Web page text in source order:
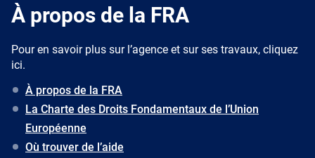
À propos de la FRA
Pour en savoir plus sur l’agence et sur ses travaux, cliquez
ici.
À propos de la FRA
La Charte des Droits Fondamentaux de l’Union
Européenne
Où trouver de l’aide